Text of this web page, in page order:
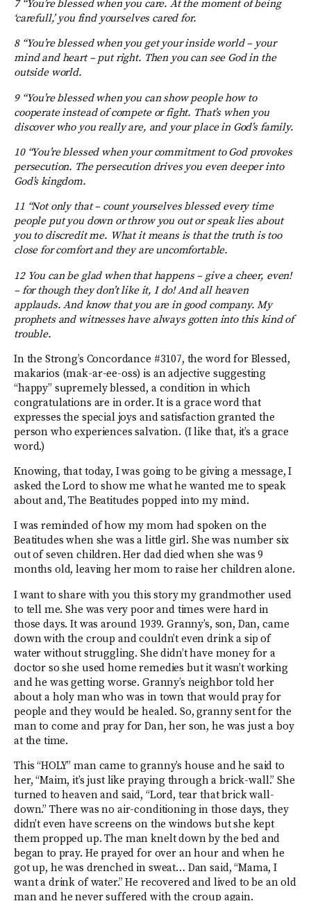
7 “You’re blessed when you care. At the moment of being
‘carefull,’ you find yourselves cared for.
8 “You’re blessed when you get your inside world – your
mind and heart – put right. Then you can see God in the
outside world.
9 “You’re blessed when you can show people how to
cooperate instead of compete or fight. That’s when you
discover who you really are, and your place in God’s family.
10 “You’re blessed when your commitment to God provokes
persecution. The persecution drives you even deeper into
God’s kingdom.
11 “Not only that – count yourselves blessed every time
people put you down or throw you out or speak lies about
you to discredit me. What it means is that the truth is too
close for comfort and they are uncomfortable.
12 You can be glad when that happens – give a cheer, even!
– for though they don’t like it, I do! And all heaven
applauds. And know that you are in good company. My
prophets and witnesses have always gotten into this kind of
trouble.
In the Strong’s Concordance #3107, the word for Blessed,
makarios (mak-ar-ee-oss) is an adjective suggesting
“happy” supremely blessed, a condition in which
congratulations are in order. It is a grace word that
expresses the special joys and satisfaction granted the
person who experiences salvation. (I like that, it’s a grace
word.)
Knowing, that today, I was going to be giving a message, I
asked the Lord to show me what he wanted me to speak
about and, The Beatitudes popped into my mind.
I was reminded of how my mom had spoken on the
Beatitudes when she was a little girl. She was number six
out of seven children. Her dad died when she was 9
months old, leaving her mom to raise her children alone.
I want to share with you this story my grandmother used
to tell me. She was very poor and times were hard in
those days. It was around 1939. Granny’s, son, Dan, came
down with the croup and couldn’t even drink a sip of
water without struggling. She didn’t have money for a
doctor so she used home remedies but it wasn’t working
and he was getting worse. Granny’s neighbor told her
about a holy man who was in town that would pray for
people and they would be healed. So, granny sent for the
man to come and pray for Dan, her son, he was just a boy
at the time.
This “HOLY” man came to granny’s house and he said to
her, “Maim, it’s just like praying through a brick-wall.” She
turned to heaven and said, “Lord, tear that brick wall-
down.” There was no air-conditioning in those days, they
didn’t even have screens on the windows but she kept
them propped up. The man knelt down by the bed and
began to pray. He prayed for over an hour and when he
got up, he was drenched in sweat… Dan said, “Mama, I
want a drink of water.” He recovered and lived to be an old
man and he never suffered with the croup again.